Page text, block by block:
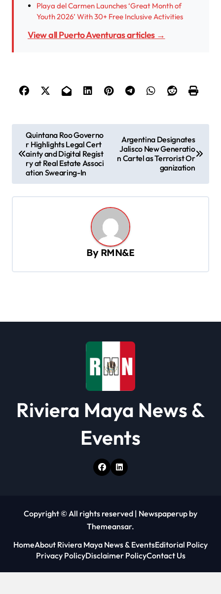
Playa del Carmen Launches ‘Great Month of
Youth 2026’ With 30+ Free Inclusive Activities
View all Puerto Aventuras articles →
t
n
o
Quintana Roo Governo
r Highlights Legal Cert
ainty and Digital Regist
ry at Real Estate Associ
ation Swearing-In
Argentina Designates
Jalisco New Generatio
n Cartel as Terrorist Or
ganization
By RMN&E
Riviera Maya News &
Events
Copyright © All rights reserved | Newspaperup by
Themeansar.
HomeAbout Riviera Maya News & EventsEditorial Policy
Privacy PolicyDisclaimer PolicyContact Us